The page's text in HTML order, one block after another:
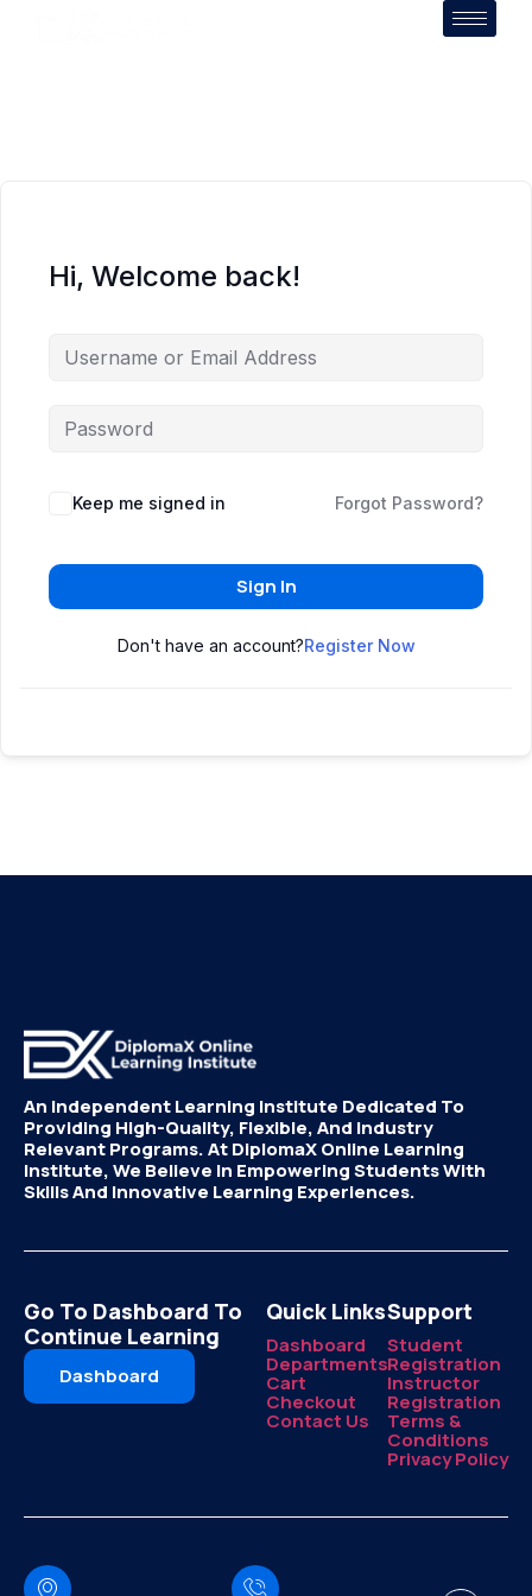
Hi, Welcome back!
Keep me signed in Forgot Password?
Sign In
Don't have an account?Register Now
An Independent Learning Institute Dedicated To
Providing High-Quality, Flexible, And Industry
Relevant Programs. At DiplomaX Online Learning
Institute, We Believe In Empowering Students With
Skills And Innovative Learning Experiences.
Go To Dashboard To
Continue Learning
Dashboard
Quick Links
Dashboard
Departments
Cart
Checkout
Contact Us
Support
Student
Registration
Instructor
Registration
Terms &
Conditions
Privacy Policy